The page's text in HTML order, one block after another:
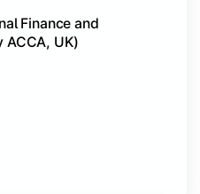
Finance and
UK)